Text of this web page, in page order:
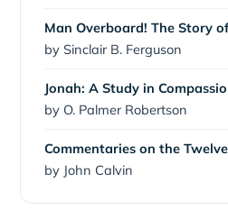
Man Overboard! The Story
by Sinclair B. Ferguson
Jonah: A Study in
by O. Palmer Robertson
Commentaries on the
by John Calvin